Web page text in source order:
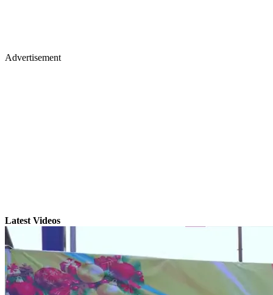
Advertisement
Latest Videos